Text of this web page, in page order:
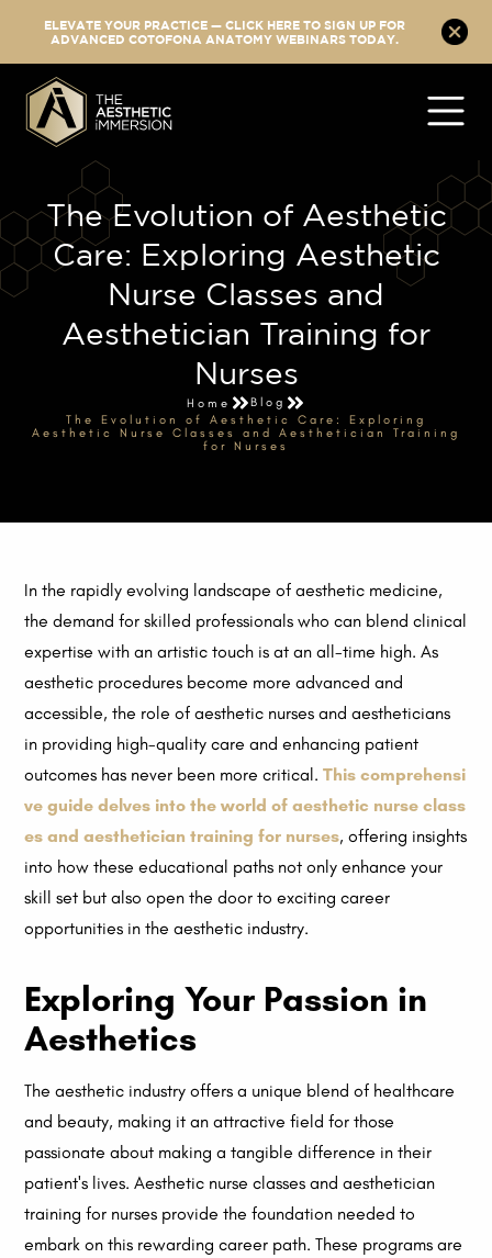
ELEVATE YOUR PRACTICE — CLICK HERE TO SIGN UP FOR
ADVANCED COTOFONA ANATOMY WEBINARS TODAY.
The Evolution of Aesthetic
Care: Exploring Aesthetic
Nurse Classes and
Aesthetician Training for
Nurses
Home
Blog
The Evolution of Aesthetic Care: Exploring
Aesthetic Nurse Classes and Aesthetician Training
for Nurses
In the rapidly evolving landscape of aesthetic medicine,
the demand for skilled professionals who can blend clinical
expertise with an artistic touch is at an all-time high. As
aesthetic procedures become more advanced and
accessible, the role of aesthetic nurses and aestheticians
in providing high-quality care and enhancing patient
outcomes has never been more critical.This comprehensi
ve guide delves into the world of aesthetic nurse class
es and aesthetician training for nurses, offering insights
into how these educational paths not only enhance your
skill set but also open the door to exciting career
opportunities in the aesthetic industry.
Exploring Your Passion in
Aesthetics
The aesthetic industry offers a unique blend of healthcare
and beauty, making it an attractive field for those
passionate about making a tangible difference in their
patient's lives. Aesthetic nurse classes and aesthetician
training for nurses provide the foundation needed to
embark on this rewarding career path. These programs are